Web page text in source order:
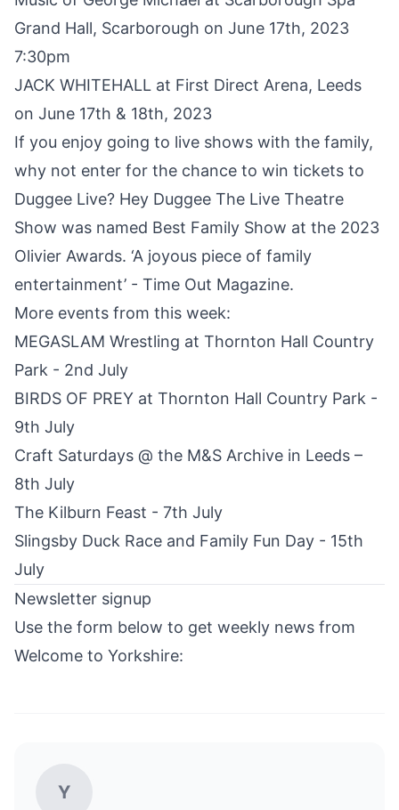
Grand Hall, Scarborough on June 17th, 2023
7:30pm
JACK WHITEHALL at First Direct Arena, Leeds
on June 17th & 18th, 2023
If you enjoy going to live shows with the family,
why not enter for the chance to win tickets to
Duggee Live? Hey Duggee The Live Theatre
Show was named Best Family Show at the 2023
Olivier Awards. ‘A joyous piece of family
entertainment’ - Time Out Magazine.
More events from this week:
MEGASLAM Wrestling at Thornton Hall Country
Park - 2nd July
BIRDS OF PREY at Thornton Hall Country Park -
9th July
Craft Saturdays @ the M&S Archive in Leeds –
8th July
The Kilburn Feast - 7th July
Slingsby Duck Race and Family Fun Day - 15th
July
Newsletter signup
Use the form below to get weekly news from
Welcome to Yorkshire:
Y